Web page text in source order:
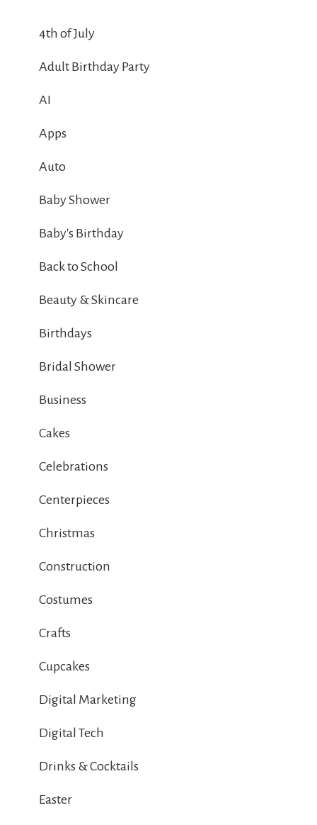
4th of July
Adult Birthday Party
AI
Apps
Auto
Baby Shower
Baby's Birthday
Back to School
Beauty & Skincare
Birthdays
Bridal Shower
Business
Cakes
Celebrations
Centerpieces
Christmas
Construction
Costumes
Crafts
Cupcakes
Digital Marketing
Digital Tech
Drinks & Cocktails
Easter